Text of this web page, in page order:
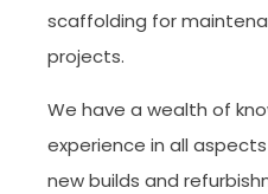
scaffolding for
projects.
We have a wealth of
experience in all
new builds and